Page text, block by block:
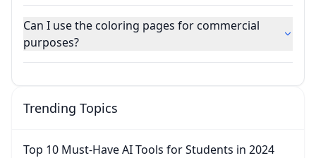
Can I use the coloring pages for commercial
purposes?
Trending Topics
Top 10 Must-Have AI Tools for Students in 2024